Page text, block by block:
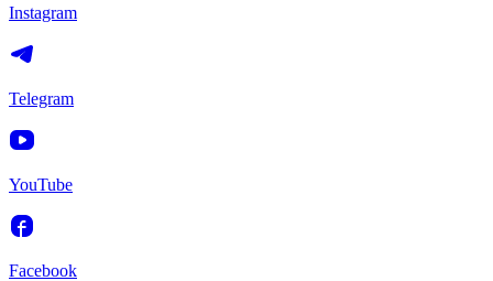
Instagram
Telegram
YouTube
Facebook